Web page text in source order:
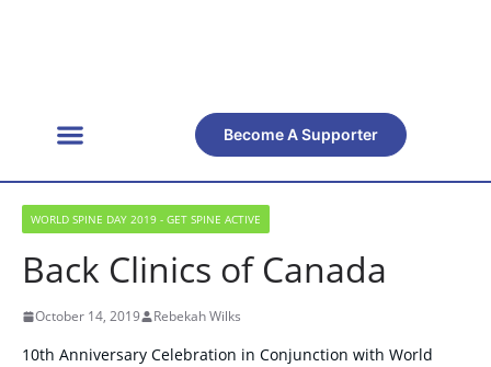
Become A Supporter
WORLD SPINE DAY 2019 - GET SPINE ACTIVE
Back Clinics of Canada
October 14, 2019 Rebekah Wilks
10th Anniversary Celebration in Conjunction with World